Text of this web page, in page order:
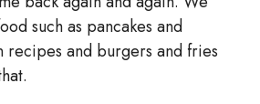
such as pancakes and
recipes and burgers and fries